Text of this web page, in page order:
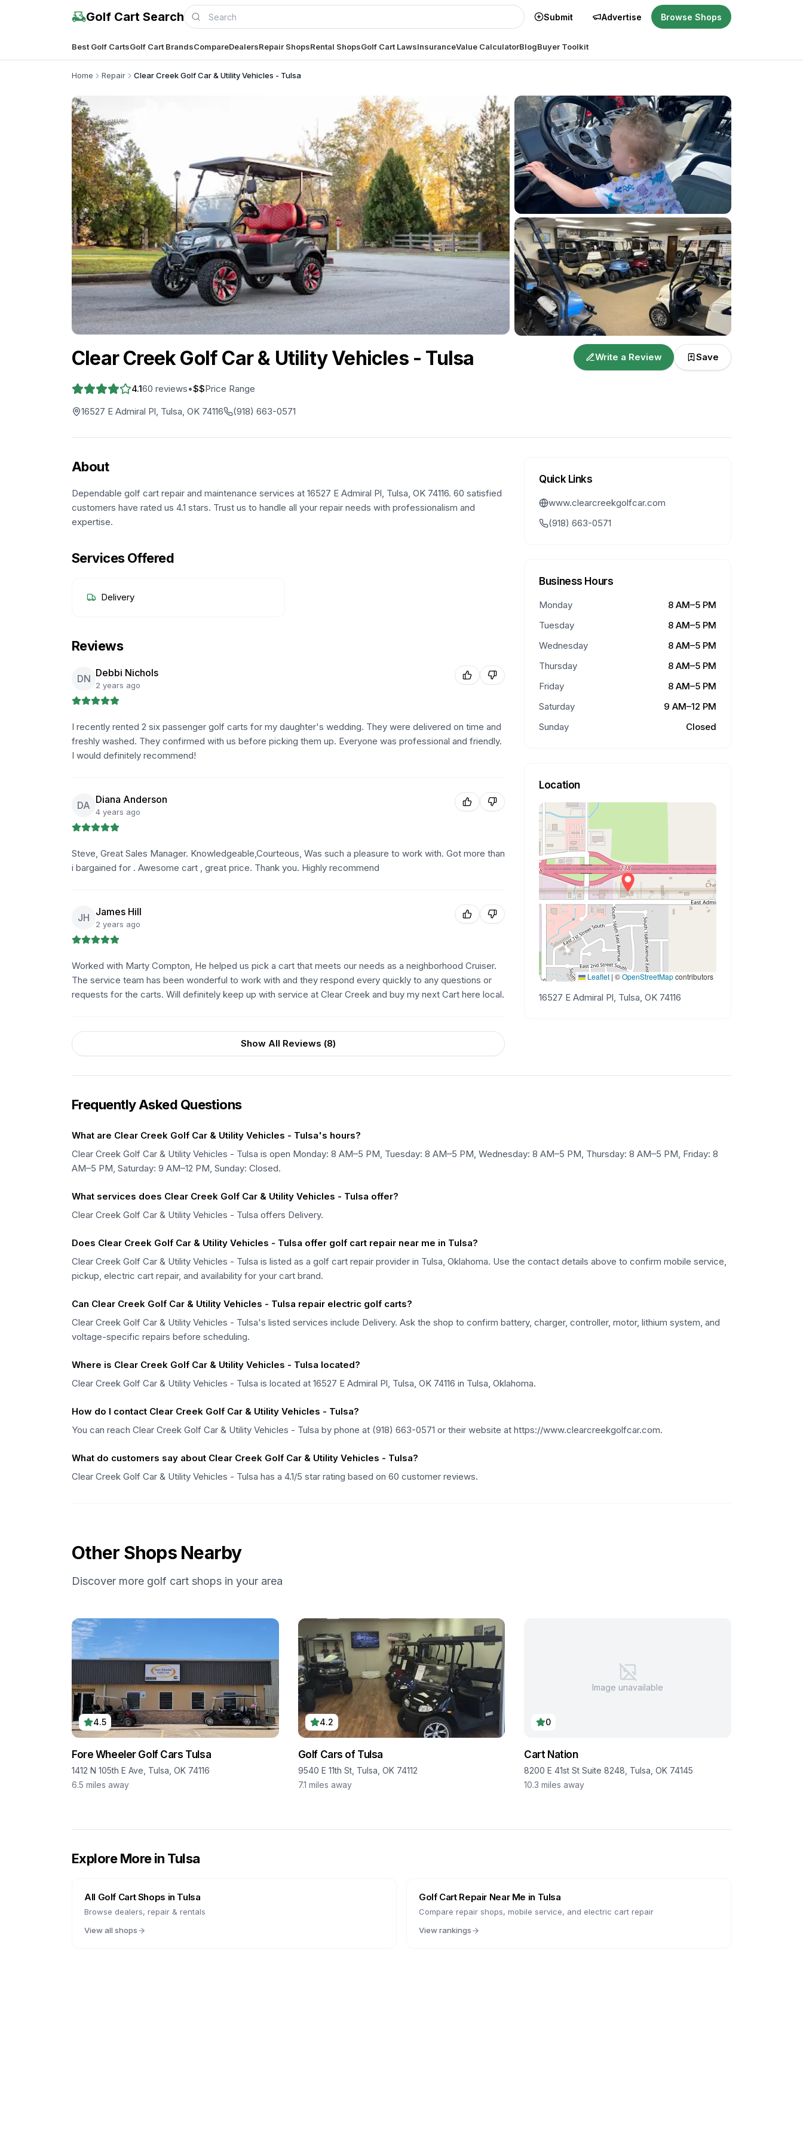
Golf Cart Search Submit Advertise Browse Shops
Best Golf CartsGolf Cart BrandsCompareDealersRepair ShopsRental ShopsGolf Cart LawsInsuranceValue CalculatorBlogBuyer Toolkit
Home Repair Clear Creek Golf Car & Utility Vehicles - Tulsa
Clear Creek Golf Car & Utility Vehicles - Tulsa
4.160 reviews•$$Price Range
16527 E Admiral Pl, Tulsa, OK 74116
(918) 663-0571
Write a Review Save
About
Dependable golf cart repair and maintenance services at 16527 E Admiral Pl, Tulsa, OK 74116. 60 satisfied
customers have rated us 4.1 stars. Trust us to handle all your repair needs with professionalism and
expertise.
Services Offered
Delivery
Reviews
DN Debbi Nichols
2 years ago
I recently rented 2 six passenger golf carts for my daughter's wedding. They were delivered on time and
freshly washed. They confirmed with us before picking them up. Everyone was professional and friendly.
I would definitely recommend!
DA Diana Anderson
4 years ago
Steve, Great Sales Manager. Knowledgeable,Courteous, Was such a pleasure to work with. Got more than
i bargained for . Awesome cart , great price. Thank you. Highly recommend
JH James Hill
2 years ago
Worked with Marty Compton, He helped us pick a cart that meets our needs as a neighborhood Cruiser.
The service team has been wonderful to work with and they respond every quickly to any questions or
requests for the carts. Will definitely keep up with service at Clear Creek and buy my next Cart here local.
Show All Reviews (8)
Quick Links
www.clearcreekgolfcar.com
(918) 663-0571
Business Hours
Monday
8 AM–5 PM
Tuesday
8 AM–5 PM
Wednesday
8 AM–5 PM
Thursday
8 AM–5 PM
Friday
8 AM–5 PM
Saturday
9 AM–12 PM
Sunday
Closed
Location
Leaflet | ©OpenStreetMapcontributors
16527 E Admiral Pl, Tulsa, OK 74116
Frequently Asked Questions
What are Clear Creek Golf Car & Utility Vehicles - Tulsa's hours?
Clear Creek Golf Car & Utility Vehicles - Tulsa is open Monday: 8 AM–5 PM, Tuesday: 8 AM–5 PM, Wednesday: 8 AM–5 PM, Thursday: 8 AM–5 PM, Friday: 8
AM–5 PM, Saturday: 9 AM–12 PM, Sunday: Closed.
What services does Clear Creek Golf Car & Utility Vehicles - Tulsa offer?
Clear Creek Golf Car & Utility Vehicles - Tulsa offers Delivery.
Does Clear Creek Golf Car & Utility Vehicles - Tulsa offer golf cart repair near me in Tulsa?
Clear Creek Golf Car & Utility Vehicles - Tulsa is listed as a golf cart repair provider in Tulsa, Oklahoma. Use the contact details above to confirm mobile service,
pickup, electric cart repair, and availability for your cart brand.
Can Clear Creek Golf Car & Utility Vehicles - Tulsa repair electric golf carts?
Clear Creek Golf Car & Utility Vehicles - Tulsa's listed services include Delivery. Ask the shop to confirm battery, charger, controller, motor, lithium system, and
voltage-specific repairs before scheduling.
Where is Clear Creek Golf Car & Utility Vehicles - Tulsa located?
Clear Creek Golf Car & Utility Vehicles - Tulsa is located at 16527 E Admiral Pl, Tulsa, OK 74116 in Tulsa, Oklahoma.
How do I contact Clear Creek Golf Car & Utility Vehicles - Tulsa?
You can reach Clear Creek Golf Car & Utility Vehicles - Tulsa by phone at (918) 663-0571 or their website at https://www.clearcreekgolfcar.com.
What do customers say about Clear Creek Golf Car & Utility Vehicles - Tulsa?
Clear Creek Golf Car & Utility Vehicles - Tulsa has a 4.1/5 star rating based on 60 customer reviews.
Other Shops Nearby
Discover more golf cart shops in your area
4.5
Fore Wheeler Golf Cars Tulsa
1412 N 105th E Ave, Tulsa, OK 74116
6.5 miles away
4.2
Golf Cars of Tulsa
9540 E 11th St, Tulsa, OK 74112
7.1 miles away
Image unavailable
0
Cart Nation
8200 E 41st St Suite 8248, Tulsa, OK 74145
10.3 miles away
Explore More in Tulsa
All Golf Cart Shops in Tulsa
Browse dealers, repair & rentals
View all shops
Golf Cart Repair Near Me in Tulsa
Compare repair shops, mobile service, and electric cart repair
View rankings